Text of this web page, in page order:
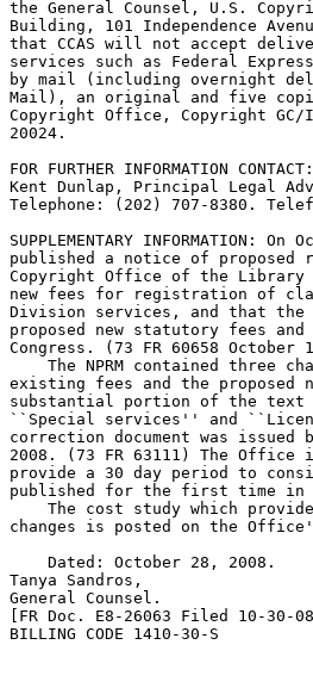
the General Counsel, U.S.
Building, 101 Independence
that CCAS will not accept
services such as Federal
by mail (including overnight
Mail), an original and five
Copyright Office, Copyright GC/
20024.
FOR FURTHER INFORMATION
Kent Dunlap, Principal Legal
Telephone: (202) 707-8380.
SUPPLEMENTARY
published a notice of
Copyright Office of the Library
new fees for registration of
Division services, and that
proposed new statutory fees
Congress. (73 FR 60658 October
The NPRM contained three
existing fees and the
substantial portion of the text
``Special services'' and
correction document was
2008. (73 FR 63111) The Office
provide a 30 day period to
published for the first time in
The cost study which
changes is posted on the
    Dated: October 28, 2008.
Tanya Sandros,
General Counsel.
[FR Doc. E8-26063 Filed 10-30-
BILLING CODE 1410-30-S